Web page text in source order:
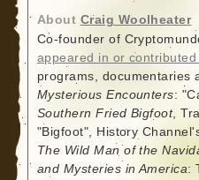
About Craig Woolheater
Co-founder of
appeared in or contributed
programs, documentaries
Mysterious Encounters:
Southern Fried Bigfoot,
"Bigfoot", History
The Wild Man of the
and Mysteries in America: